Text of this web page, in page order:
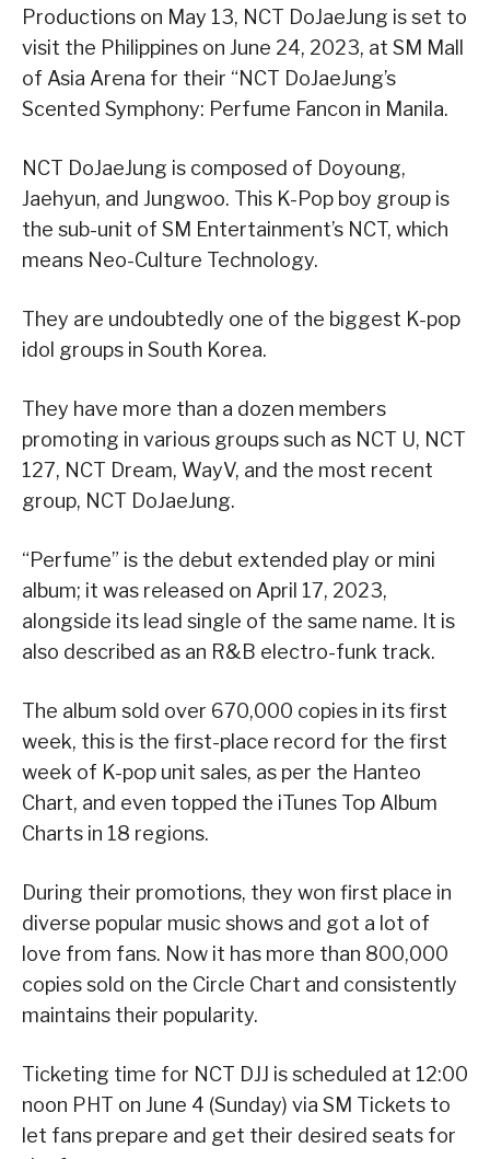
Productions on May 13, NCT DoJaeJung is set to
visit the Philippines on June 24, 2023, at SM Mall
of Asia Arena for their “NCT DoJaeJung’s
Scented Symphony: Perfume Fancon in Manila.
NCT DoJaeJung is composed of Doyoung,
Jaehyun, and Jungwoo. This K-Pop boy group is
the sub-unit of SM Entertainment’s NCT, which
means Neo-Culture Technology.
They are undoubtedly one of the biggest K-pop
idol groups in South Korea.
They have more than a dozen members
promoting in various groups such as NCT U, NCT
127, NCT Dream, WayV, and the most recent
group, NCT DoJaeJung.
“Perfume” is the debut extended play or mini
album; it was released on April 17, 2023,
alongside its lead single of the same name. It is
also described as an R&B electro-funk track.
The album sold over 670,000 copies in its first
week, this is the first-place record for the first
week of K-pop unit sales, as per the Hanteo
Chart, and even topped the iTunes Top Album
Charts in 18 regions.
During their promotions, they won first place in
diverse popular music shows and got a lot of
love from fans. Now it has more than 800,000
copies sold on the Circle Chart and consistently
maintains their popularity.
Ticketing time for NCT DJJ is scheduled at 12:00
noon PHT on June 4 (Sunday) via SM Tickets to
let fans prepare and get their desired seats for